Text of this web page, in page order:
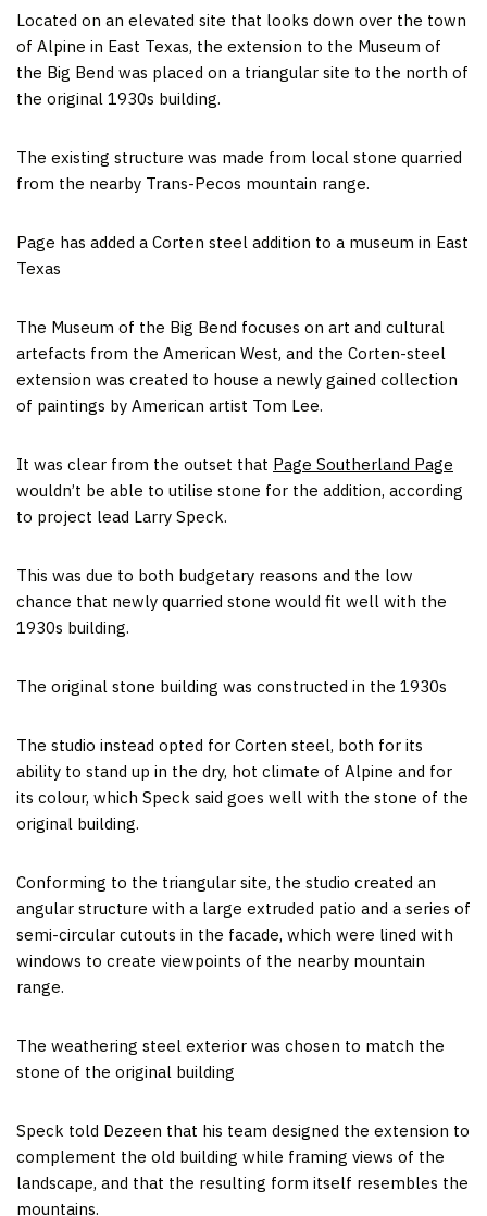
Located on an elevated site that looks down over the town
of Alpine in East Texas, the extension to the Museum of
the Big Bend was placed on a triangular site to the north of
the original 1930s building.
The existing structure was made from local stone quarried
from the nearby Trans-Pecos mountain range.
Page has added a Corten steel addition to a museum in East
Texas
The Museum of the Big Bend focuses on art and cultural
artefacts from the American West, and the Corten-steel
extension was created to house a newly gained collection
of paintings by American artist Tom Lee.
It was clear from the outset that Page Southerland Page
wouldn’t be able to utilise stone for the addition, according
to project lead Larry Speck.
This was due to both budgetary reasons and the low
chance that newly quarried stone would fit well with the
1930s building.
The original stone building was constructed in the 1930s
The studio instead opted for Corten steel, both for its
ability to stand up in the dry, hot climate of Alpine and for
its colour, which Speck said goes well with the stone of the
original building.
Conforming to the triangular site, the studio created an
angular structure with a large extruded patio and a series of
semi-circular cutouts in the facade, which were lined with
windows to create viewpoints of the nearby mountain
range.
The weathering steel exterior was chosen to match the
stone of the original building
Speck told Dezeen that his team designed the extension to
complement the old building while framing views of the
landscape, and that the resulting form itself resembles the
mountains.